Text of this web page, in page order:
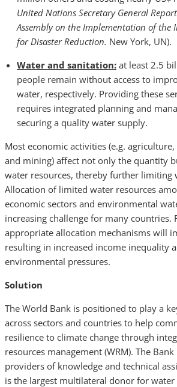
United Nations Secretary General
Assembly on the Implementation of the
for Disaster Reduction. New York, UN).
Water and sanitation: at least 2.5
people remain without access to
water, respectively. Providing these
requires integrated planning and
securing a quality water supply.
Most economic activities (e.g.
and mining) affect not only the quantity
water resources, thereby further limiting
Allocation of limited water resources
economic sectors and environmental
increasing challenge for many countries.
appropriate allocation mechanisms will
resulting in increased income inequality
environmental pressures.
Solution
The World Bank is positioned to play a
across sectors and countries to help
resilience to climate change through
resources management (WRM). The
providers of knowledge and technical
is the largest multilateral donor for